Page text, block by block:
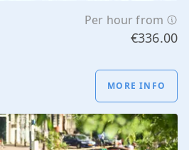
Per hour from
€336.00
MORE INFO